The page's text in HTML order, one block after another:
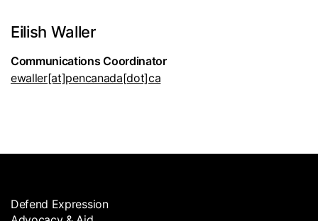
Eilish Waller
Communications Coordinator
ewaller[at]pencanada[dot]ca
Defend Expression